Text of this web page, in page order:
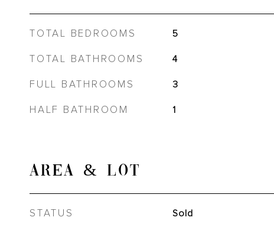
TOTAL BEDROOMS 5
TOTAL BATHROOMS 4
FULL BATHROOMS 3
HALF BATHROOM 1
AREA & LOT
STATUS Sold